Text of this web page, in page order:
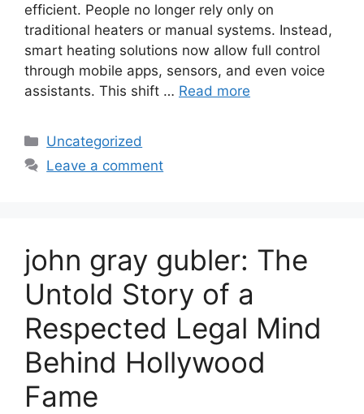
efficient. People no longer rely only on
traditional heaters or manual systems. Instead,
smart heating solutions now allow full control
through mobile apps, sensors, and even voice
assistants. This shift … Read more
Categories
Uncategorized
Leave a comment
john gray gubler: The
Untold Story of a
Respected Legal Mind
Behind Hollywood
Fame